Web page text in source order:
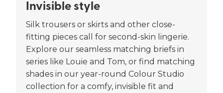
Invisible style
Silk trousers or skirts and other close-
fitting pieces call for second-skin lingerie.
Explore our seamless matching briefs in
series like Louie and Tom, or find matching
shades in our year-round Colour Studio
collection for a comfy, invisible fit and